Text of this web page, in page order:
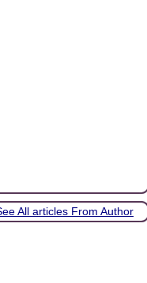
All articles From Author